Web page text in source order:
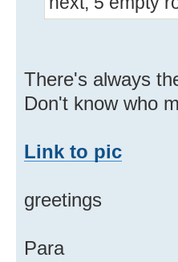
There's always
Don't know who
Link to pic
greetings
Para